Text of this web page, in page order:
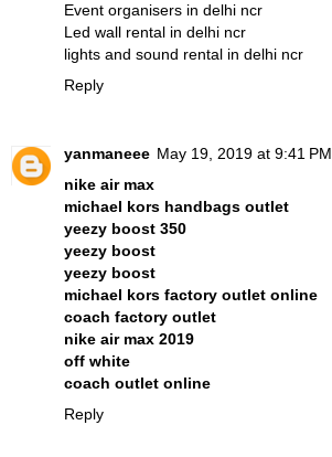
Event organisers in delhi ncr
Led wall rental in delhi ncr
lights and sound rental in delhi ncr
Reply
yanmaneee May 19, 2019 at 9:41 PM
nike air max
michael kors handbags outlet
yeezy boost 350
yeezy boost
yeezy boost
michael kors factory outlet online
coach factory outlet
nike air max 2019
off white
coach outlet online
Reply